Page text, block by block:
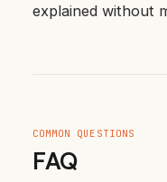
explained without
COMMON QUESTIONS
FAQ